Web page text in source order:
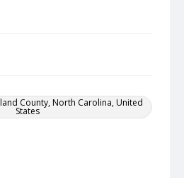
County, North Carolina, United
States